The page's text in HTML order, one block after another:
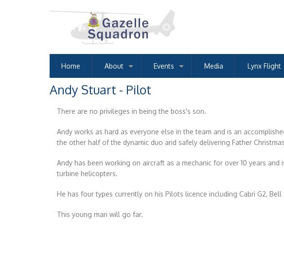
Home About Events Media Lynx Flight
Andy Stuart - Pilot
There are no privileges in being the boss's son.
Andy works as hard as everyone else in the team and is an
the other half of the dynamic duo and safely delivering Father
Andy has been working on aircraft as a mechanic for over 10 years
turbine helicopters.
He has four types currently on his Pilots licence including Cabri G2,
This young man will go far.